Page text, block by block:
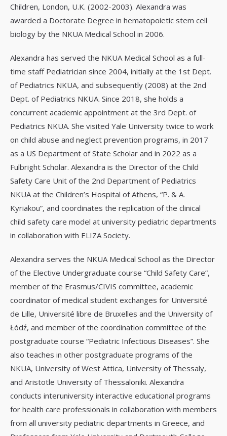
Children, London, U.K. (2002-2003). Alexandra was
awarded a Doctorate Degree in hematopoietic stem cell
biology by the NKUA Medical School in 2006.
Alexandra has served the NKUA Medical School as a full-
time staff Pediatrician since 2004, initially at the 1st Dept.
of Pediatrics NKUA, and subsequently (2008) at the 2nd
Dept. of Pediatrics NKUA. Since 2018, she holds a
concurrent academic appointment at the 3rd Dept. of
Pediatrics NKUA. She visited Yale University twice to work
on child abuse and neglect prevention programs, in 2017
as a US Department of State Scholar and in 2022 as a
Fulbright Scholar. Alexandra is the Director of the Child
Safety Care Unit of the 2nd Department of Pediatrics
NKUA at the Children’s Hospital of Athens, “P. & A.
Kyriakou”, and coordinates the replication of the clinical
child safety care model at university pediatric departments
in collaboration with ELIZA Society.
Alexandra serves the NKUA Medical School as the Director
of the Elective Undergraduate course “Child Safety Care”,
member of the Erasmus/CIVIS committee, academic
coordinator of medical student exchanges for Université
de Lille, Université libre de Bruxelles and the University of
Łódź, and member of the coordination committee of the
postgraduate course “Pediatric Infectious Diseases”. She
also teaches in other postgraduate programs of the
NKUA, University of West Attica, University of Thessaly,
and Aristotle University of Thessaloniki. Alexandra
conducts interuniversity interactive educational programs
for health care professionals in collaboration with members
from all university pediatric departments in Greece, and